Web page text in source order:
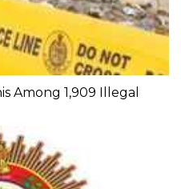
Among 1,909 Illegal